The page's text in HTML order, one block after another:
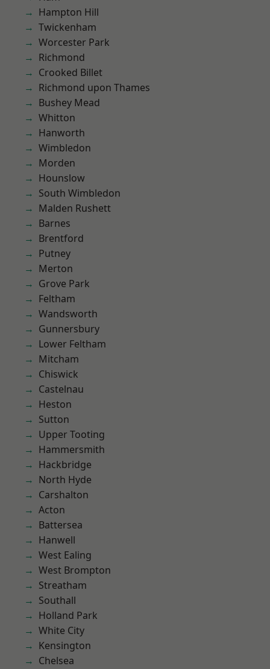
Hampton Hill
Twickenham
Worcester Park
Richmond
Crooked Billet
Richmond upon Thames
Bushey Mead
Whitton
Hanworth
Wimbledon
Morden
Hounslow
South Wimbledon
Malden Rushett
Barnes
Brentford
Putney
Merton
Grove Park
Feltham
Wandsworth
Gunnersbury
Lower Feltham
Mitcham
Chiswick
Castelnau
Heston
Sutton
Upper Tooting
Hammersmith
Hackbridge
North Hyde
Carshalton
Acton
Battersea
Hanwell
West Ealing
West Brompton
Streatham
Southall
Holland Park
White City
Kensington
Chelsea